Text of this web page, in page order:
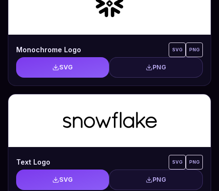
Monochrome Logo SVG PNG
SVG PNG
Text Logo SVG PNG
SVG PNG